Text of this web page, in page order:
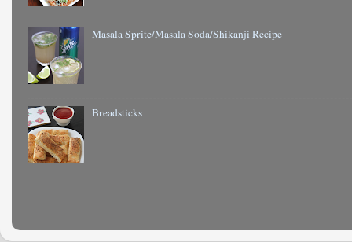
Masala Sprite/Masala Soda/Shikanji Recipe
Breadsticks